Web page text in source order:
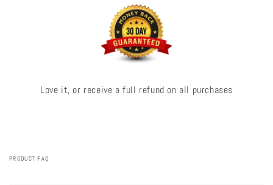
Love it, or receive a full refund on all purchases
PRODUCT FAQ